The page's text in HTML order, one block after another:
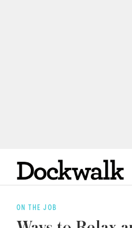
ON THE JOB